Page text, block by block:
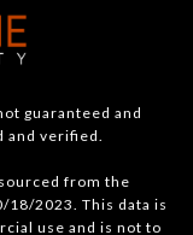
guaranteed and
and verified.
from the
2023. This data is
use and is not to